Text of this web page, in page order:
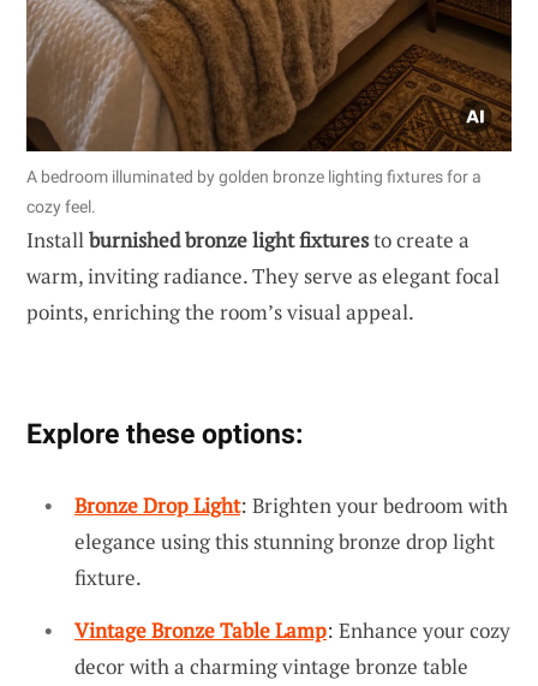
A bedroom illuminated by golden bronze lighting fixtures for a
cozy feel.
Installburnished bronze light fixturesto create a
warm, inviting radiance. They serve as elegant focal
points, enriching the room’s visual appeal.
Explore these options:
Bronze Drop Light: Brighten your bedroom with
elegance using this stunning bronze drop light
fixture.
Vintage Bronze Table Lamp: Enhance your cozy
decor with a charming vintage bronze table